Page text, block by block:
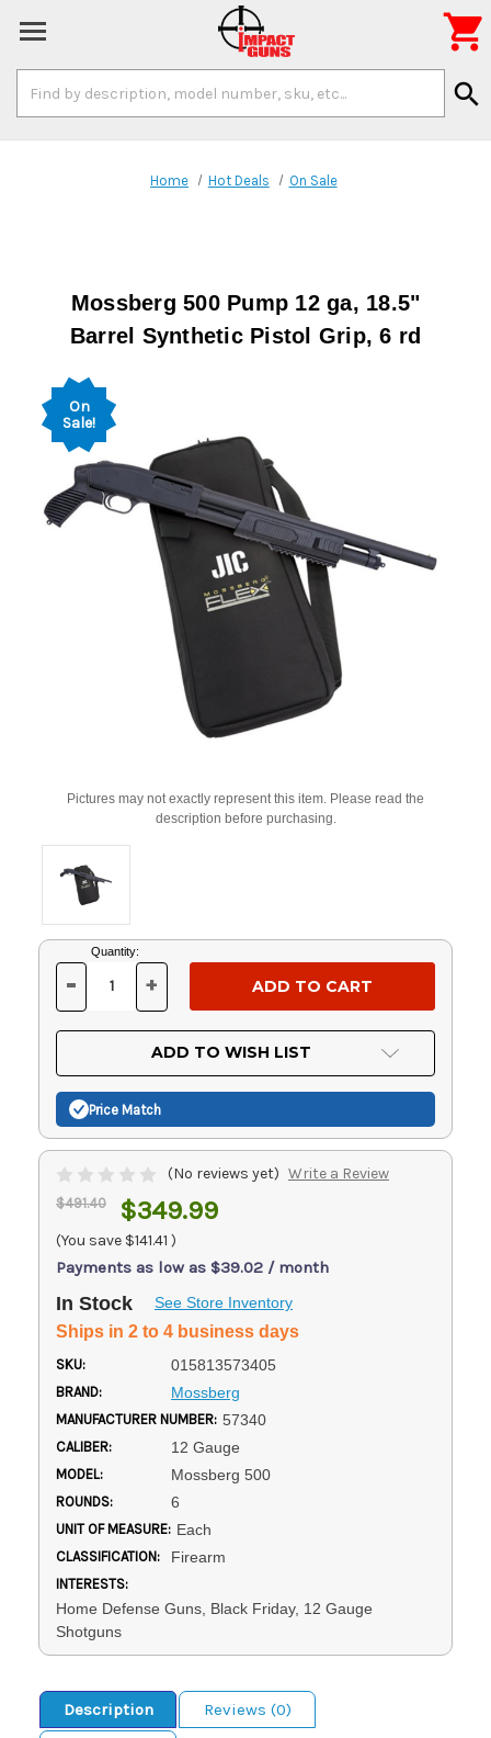
Keyword:
search

Home Hot Deals On Sale
Mossberg 500 Pump 12 ga, 18.5"
Barrel Synthetic Pistol Grip, 6 rd
On
Sale!
Pictures may not exactly represent this item. Please read the
description before purchasing.
Current
Stock:
Quantity:
DECREASE
OF
UNDEFINED
- INCREASE
OF
UNDEFINED
+
ADD TO WISH LIST
Price Match
(No reviews yet) Write a Review
$491.40 $349.99
(You save $141.41 )
Payments as low as $39.02 / month
In Stock See Store Inventory
Ships in 2 to 4 business days
SKU: 015813573405
BRAND: Mossberg
MANUFACTURER NUMBER: 57340
CALIBER: 12 Gauge
MODEL: Mossberg 500
ROUNDS: 6
UNIT OF MEASURE: Each
CLASSIFICATION: Firearm
INTERESTS:
Home Defense Guns, Black Friday, 12 Gauge
Shotguns
Description
Reviews (0)